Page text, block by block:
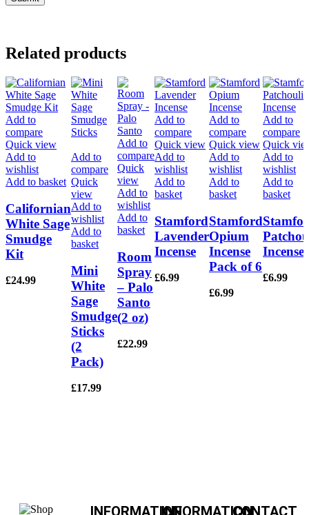
Related products
Add to
compare
Quick view
Add to
wishlist
Add to basket
Californian
White Sage
Smudge
Kit
£24.99
Add to
compare
Quick
view
Add to
wishlist
Add to
basket
Mini
White
Sage
Smudge
Sticks
(2
Pack)
£17.99
Add to
compare
Quick
view
Add to
wishlist
Add to
basket
Room
Spray
– Palo
Santo
(2 oz)
£22.99
Add to
compare
Quick view
Add to
wishlist
Add to
basket
Stamford
Lavender
Incense
£6.99
Add to
compare
Quick view
Add to
wishlist
Add to
basket
Stamford
Opium
Incense
Pack of 6
£6.99
Add to
compare
Quick
Add to
wishlist
Add to
basket
Incense
£6.99